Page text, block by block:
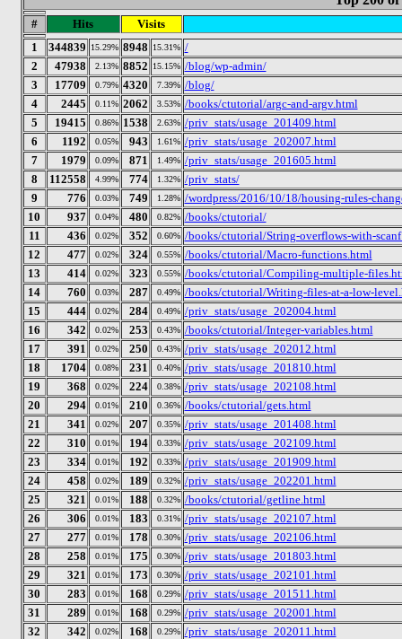
# Hits
Visits
1
344839 15.29% 8948 15.31% /
2
47938 2.13% 8852 15.15% /blog/wp-admin/
3
17709 0.79% 4320 7.39% /blog/
4
2445 0.11% 2062 3.53% /books/ctutorial/argc-and-argv.html
5
19415 0.86% 1538 2.63% /priv_stats/usage_201409.html
6
1192 0.05% 943 1.61% /priv_stats/usage_202007.html
7
1979 0.09% 871 1.49% /priv_stats/usage_201605.html
8
112558 4.99% 774 1.32% /priv_stats/
9
776 0.03% 749 1.28% /wordpress/2016/10/18/housing-rules-
10
937 0.04% 480 0.82% /books/ctutorial/
11
436 0.02% 352 0.60% /books/ctutorial/String-overflows-with-
12
477 0.02% 324 0.55% /books/ctutorial/Macro-functions.html
13
414 0.02% 323 0.55% /books/ctutorial/Compiling-multiple-
14
760 0.03% 287 0.49% /books/ctutorial/Writing-files-at-a-low-
15
444 0.02% 284 0.49% /priv_stats/usage_202004.html
16
342 0.02% 253 0.43% /books/ctutorial/Integer-variables.html
17
391 0.02% 250 0.43% /priv_stats/usage_202012.html
18
1704 0.08% 231 0.40% /priv_stats/usage_201810.html
19
368 0.02% 224 0.38% /priv_stats/usage_202108.html
20
294 0.01% 210 0.36% /books/ctutorial/gets.html
21
341 0.02% 207 0.35% /priv_stats/usage_201408.html
22
310 0.01% 194 0.33% /priv_stats/usage_202109.html
23
334 0.01% 192 0.33% /priv_stats/usage_201909.html
24
458 0.02% 189 0.32% /priv_stats/usage_202201.html
25
321 0.01% 188 0.32% /books/ctutorial/getline.html
26
306 0.01% 183 0.31% /priv_stats/usage_202107.html
27
277 0.01% 178 0.30% /priv_stats/usage_202106.html
28
258 0.01% 175 0.30% /priv_stats/usage_201803.html
29
321 0.01% 173 0.30% /priv_stats/usage_202101.html
30
283 0.01% 168 0.29% /priv_stats/usage_201511.html
31
289 0.01% 168 0.29% /priv_stats/usage_202001.html
32
342 0.02% 168 0.29% /priv_stats/usage_202011.html